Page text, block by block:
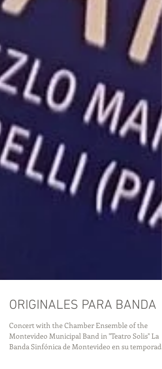
ORIGINALES PARA BANDA
Concert with the Chamber Ensemble of the